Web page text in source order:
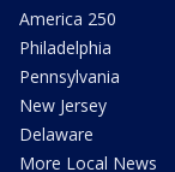
America 250
Philadelphia
Pennsylvania
New Jersey
Delaware
More Local News